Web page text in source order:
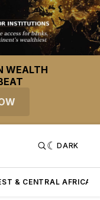
WEALTH
DARK
& CENTRAL AFRICA